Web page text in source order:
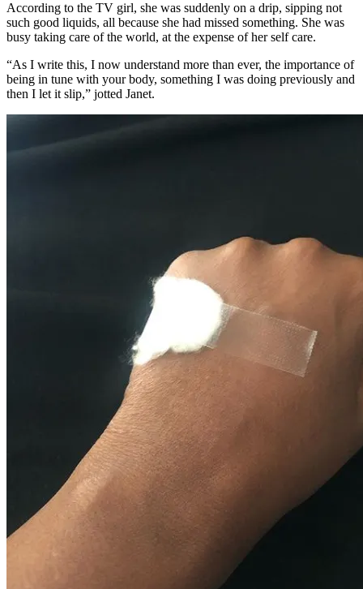
According to the TV girl, she was suddenly on a drip, sipping not
such good liquids, all because she had missed something. She was
busy taking care of the world, at the expense of her self care.
“As I write this, I now understand more than ever, the importance of
being in tune with your body, something I was doing previously and
then I let it slip,” jotted Janet.